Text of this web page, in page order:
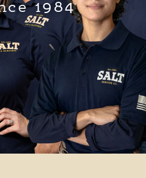
1984